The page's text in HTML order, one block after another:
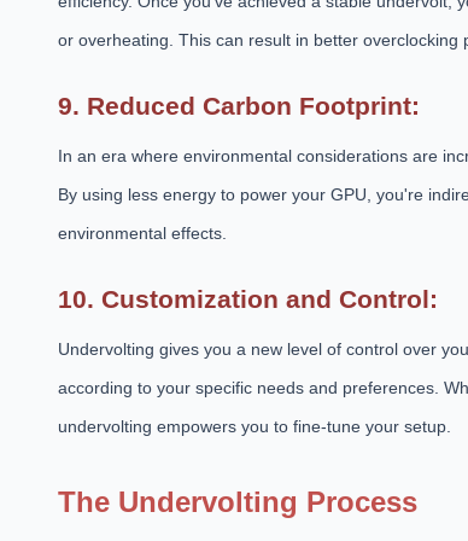
or overheating. This can result in better overclocking
9. Reduced Carbon Footprint:
In an era where environmental considerations are
By using less energy to power your GPU, you're
environmental effects.
10. Customization and Control:
Undervolting gives you a new level of control over
according to your specific needs and preferences.
undervolting empowers you to fine-tune your setup.
The Undervolting Process